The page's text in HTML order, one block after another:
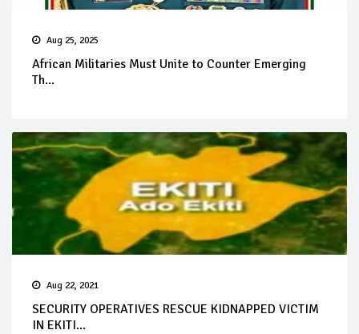
Aug 25, 2025
African Militaries Must Unite to Counter Emerging
Th...
Aug 22, 2021
SECURITY OPERATIVES RESCUE KIDNAPPED VICTIM
IN EKITI...